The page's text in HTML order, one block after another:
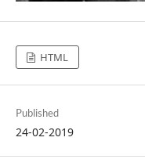
HTML
Published
24-02-2019